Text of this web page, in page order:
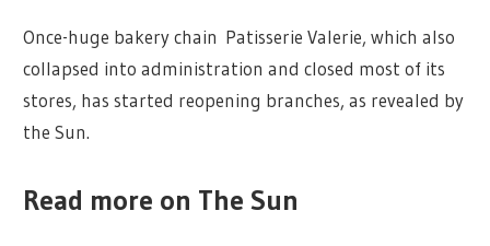
Once-huge bakery chain Patisserie Valerie, which also
collapsed into administration and closed most of its
stores, has started reopening branches, as revealed by
the Sun.
Read more on The Sun